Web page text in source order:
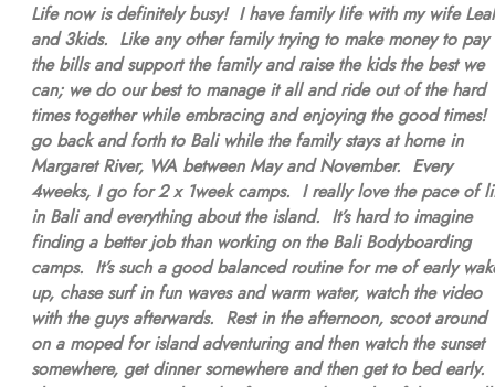
Life now is definitely busy! I have family life with my wife
and 3kids. Like any other family trying to make money to pay
the bills and support the family and raise the kids the best we
can; we do our best to manage it all and ride out of the hard
times together while embracing and enjoying the good
go back and forth to Bali while the family stays at home in
Margaret River, WA between May and November. Every
4weeks, I go for 2 x 1week camps. I really love the pace of
in Bali and everything about the island. It’s hard to imagine
finding a better job than working on the Bali Bodyboarding
camps. It’s such a good balanced routine for me of early
up, chase surf in fun waves and warm water, watch the video
with the guys afterwards. Rest in the afternoon, scoot around
on a moped for island adventuring and then watch the sunset
somewhere, get dinner somewhere and then get to bed early.